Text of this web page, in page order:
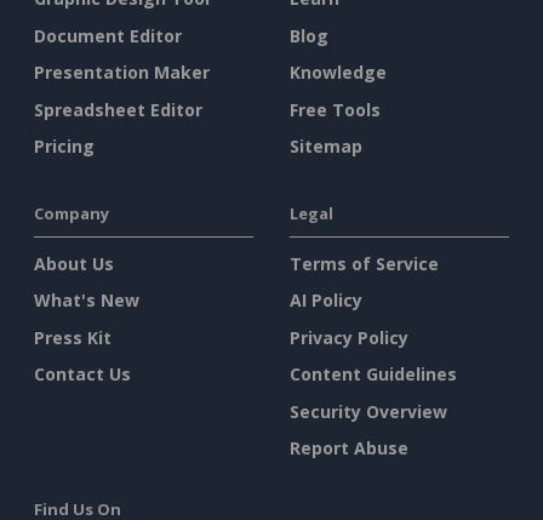
Document Editor
Presentation Maker
Spreadsheet Editor
Pricing
Blog
Knowledge
Free Tools
Sitemap
Company
About Us
What's New
Press Kit
Contact Us
Legal
Terms of Service
AI Policy
Privacy Policy
Content Guidelines
Security Overview
Report Abuse
Find Us On